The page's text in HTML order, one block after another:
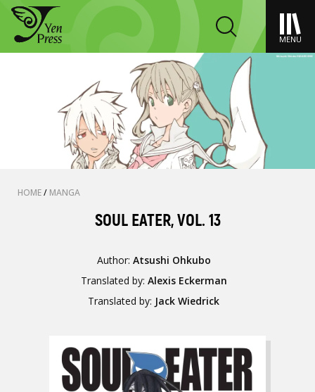
MENU
HOME/ MANGA
SOUL EATER, VOL. 13
Author: Atsushi Ohkubo
Translated by: Alexis Eckerman
Translated by: Jack Wiedrick